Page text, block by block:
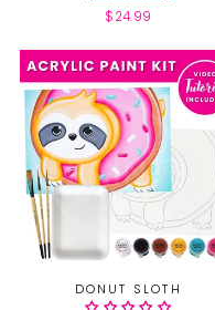
$24.99
DONUT SLOTH